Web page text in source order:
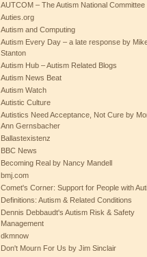
AUTCOM – The Autism National Committee
Auties.org
Autism and Computing
Autism Every Day – a late response by
Stanton
Autism Hub – Autism Related Blogs
Autism News Beat
Autism Watch
Autistic Culture
Autistics Need Acceptance, Not Cure by
Ann Gernsbacher
Ballastexistenz
BBC News
Becoming Real by Nancy Mandell
bmj.com
Comet's Corner: Support for People with
Definitions: Autism & Related Conditions
Dennis Debbaudt's Autism Risk & Safety
Management
dkmnow
Don't Mourn For Us by Jim Sinclair